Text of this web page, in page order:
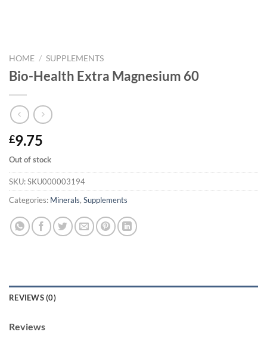
HOME / SUPPLEMENTS
Bio-Health Extra Magnesium 60
£9.75
Out of stock
SKU:SKU000003194
Categories: Minerals, Supplements
REVIEWS (0)
Reviews